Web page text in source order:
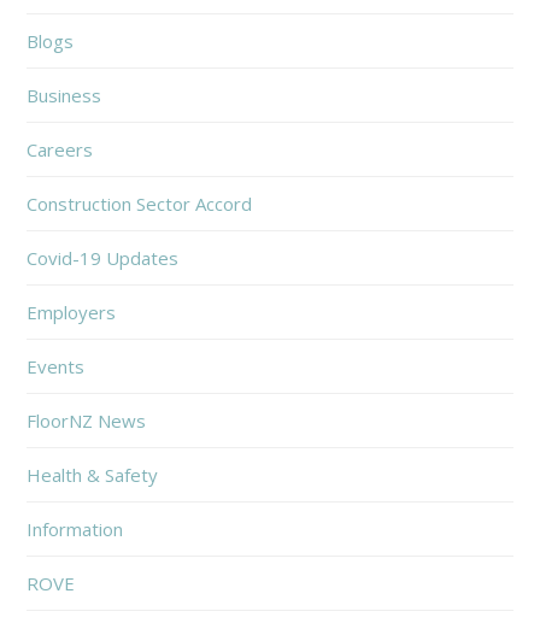
Blogs
Business
Careers
Construction Sector Accord
Covid-19 Updates
Employers
Events
FloorNZ News
Health & Safety
Information
ROVE